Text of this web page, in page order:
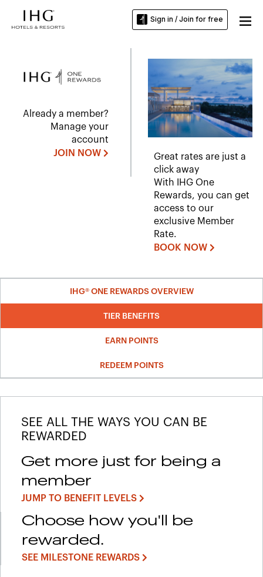
Sign in / Join for free
Already a member?
Manage your
account
JOIN NOW
Great rates are just a
click away
With IHG One
Rewards, you can get
access to our
exclusive Member
Rate.
BOOK NOW
IHG® ONE REWARDS OVERVIEW
TIER BENEFITS
EARN POINTS
REDEEM POINTS
SEE ALL THE WAYS YOU CAN BE
REWARDED
Get more just for being a
member
JUMP TO BENEFIT LEVELS
Choose how you'll be
rewarded.
SEE MILESTONE REWARDS